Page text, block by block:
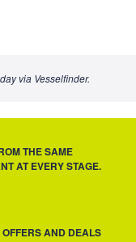
via Vesselfinder.
THE SAME
AT EVERY STAGE.
AND DEALS